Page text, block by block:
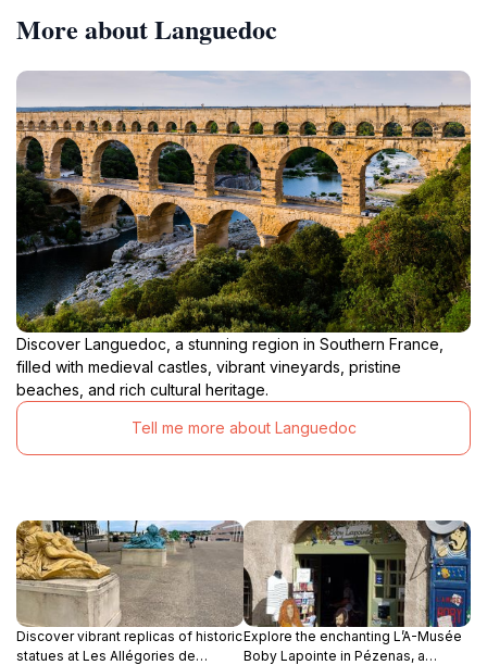
More about Languedoc
Discover Languedoc, a stunning region in Southern France,
filled with medieval castles, vibrant vineyards, pristine
beaches, and rich cultural heritage.
Tell me more about Languedoc
Discover vibrant replicas of historic
statues at Les Allégories de
Explore the enchanting L’A-Musée
Boby Lapointe in Pézenas, a